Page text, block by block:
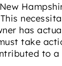
has
take
to a